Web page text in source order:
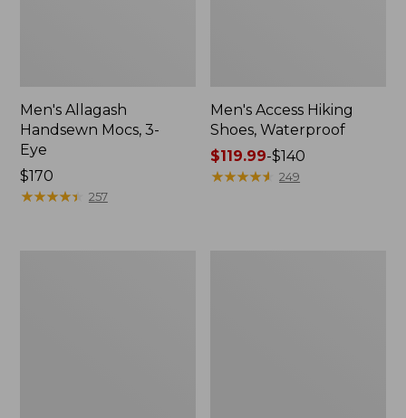
Men's Allagash
Handsewn Mocs, 3-
Eye
Price:
$170
$170
★★★★★
★★★★★ 257
Men's Access Hiking
Shoes, Waterproof
Price
range
$119.99-$140
★★★★★
★★★★★ 249